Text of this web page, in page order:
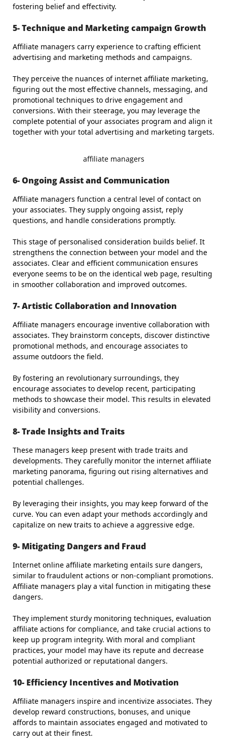
fostering belief and effectivity.
5- Technique and Marketing campaign Growth
Affiliate managers carry experience to crafting efficient
advertising and marketing methods and campaigns.
They perceive the nuances of internet affiliate marketing,
figuring out the most effective channels, messaging, and
promotional techniques to drive engagement and
conversions. With their steerage, you may leverage the
complete potential of your associates program and align it
together with your total advertising and marketing targets.
affiliate managers
6- Ongoing Assist and Communication
Affiliate managers function a central level of contact on
your associates. They supply ongoing assist, reply
questions, and handle considerations promptly.
This stage of personalised consideration builds belief. It
strengthens the connection between your model and the
associates. Clear and efficient communication ensures
everyone seems to be on the identical web page, resulting
in smoother collaboration and improved outcomes.
7- Artistic Collaboration and Innovation
Affiliate managers encourage inventive collaboration with
associates. They brainstorm concepts, discover distinctive
promotional methods, and encourage associates to
assume outdoors the field.
By fostering an revolutionary surroundings, they
encourage associates to develop recent, participating
methods to showcase their model. This results in elevated
visibility and conversions.
8- Trade Insights and Traits
These managers keep present with trade traits and
developments. They carefully monitor the internet affiliate
marketing panorama, figuring out rising alternatives and
potential challenges.
By leveraging their insights, you may keep forward of the
curve. You can even adapt your methods accordingly and
capitalize on new traits to achieve a aggressive edge.
9- Mitigating Dangers and Fraud
Internet online affiliate marketing entails sure dangers,
similar to fraudulent actions or non-compliant promotions.
Affiliate managers play a vital function in mitigating these
dangers.
They implement sturdy monitoring techniques, evaluation
affiliate actions for compliance, and take crucial actions to
keep up program integrity. With moral and compliant
practices, your model may have its repute and decrease
potential authorized or reputational dangers.
10- Efficiency Incentives and Motivation
Affiliate managers inspire and incentivize associates. They
develop reward constructions, bonuses, and unique
affords to maintain associates engaged and motivated to
carry out at their finest.